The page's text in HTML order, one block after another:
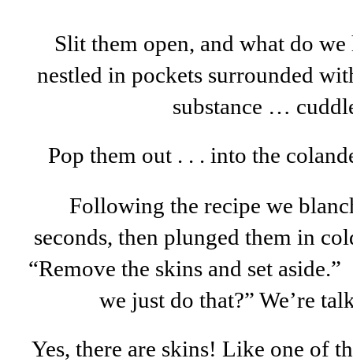
Slit them open, and what do
nestled in pockets surrounded
substance …
Pop them out . . . into the
Following the recipe we
seconds, then plunged them in
“Remove the skins and set
we just do that?” We’re
Yes, there are skins! Like one of